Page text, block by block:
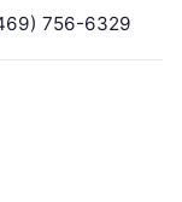
756-6329